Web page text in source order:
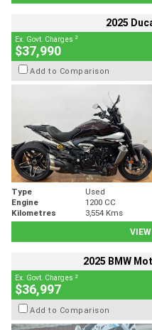
2025
Ex. Govt. Charges 2
$37,990
Add to Comparison
Type Used
Engine
1200 CC
Kilometres
3,554 Kms
2025 BMW
Ex. Govt. Charges 2
$36,997
Add to Comparison